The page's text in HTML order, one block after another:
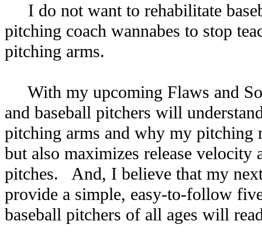
I do not want to rehabilitate
pitching coach wannabes to stop
pitching arms.
With my upcoming Flaws and
and baseball pitchers will
pitching arms and why my
but also maximizes release velocity
pitches. And, I believe that my
provide a simple, easy-to-follow
baseball pitchers of all ages will